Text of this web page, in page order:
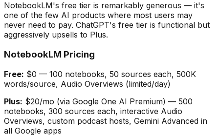
NotebookLM's free tier is remarkably generous — it's
one of the few AI products where most users may
never need to pay. ChatGPT's free tier is functional but
aggressively upsells to Plus.
NotebookLM Pricing
Free: $0 — 100 notebooks, 50 sources each, 500K
words/source, Audio Overviews (limited/day)
Plus: $20/mo (via Google One AI Premium) — 500
notebooks, 300 sources each, interactive Audio
Overviews, custom podcast hosts, Gemini Advanced in
all Google apps